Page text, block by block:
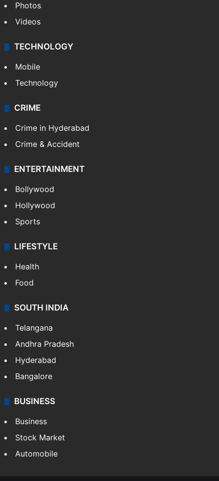
Photos
Videos
TECHNOLOGY
Mobile
Technology
CRIME
Crime in Hyderabad
Crime & Accident
ENTERTAINMENT
Bollywood
Hollywood
Sports
LIFESTYLE
Health
Food
SOUTH INDIA
Telangana
Andhra Pradesh
Hyderabad
Bangalore
BUSINESS
Business
Stock Market
Automobile